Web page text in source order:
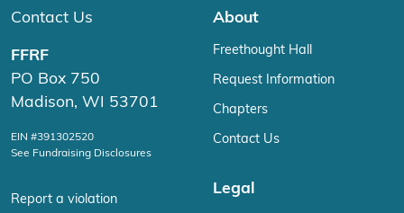
Contact Us
FFRF
PO Box 750
Madison, WI 53701
EIN #391302520
See Fundraising Disclosures
Report a violation
About
Freethought Hall
Request Information
Chapters
Contact Us
Legal